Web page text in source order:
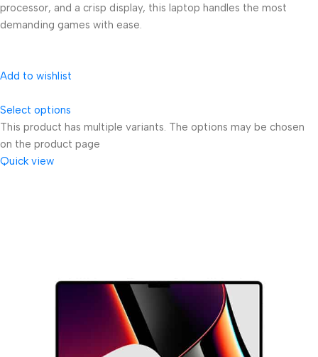
processor, and a crisp display, this laptop handles the most
demanding games with ease.
Add to wishlist
Select options
This product has multiple variants. The options may be chosen
on the product page
Quick view